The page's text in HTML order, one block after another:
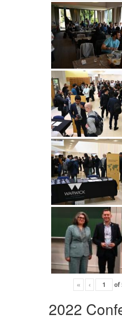
« ‹ of
2022